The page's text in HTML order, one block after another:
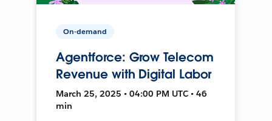
On-demand
Agentforce: Grow Telecom
Revenue with Digital Labor
March 25, 2025 • 04:00 PM UTC • 46
min